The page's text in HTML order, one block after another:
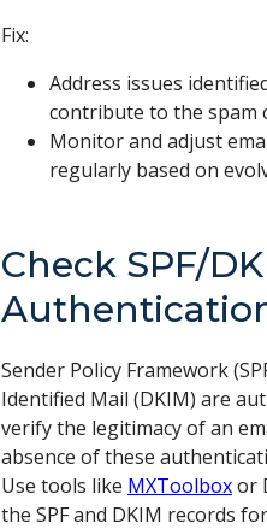
Fix:
Address issues
contribute to the spam
Monitor and adjust
regularly based on
Check SPF/
Sender Policy Framework
Identified Mail (DKIM) are
verify the legitimacy of an
absence of these
Use tools like MXToolboxor
the SPF and DKIM records